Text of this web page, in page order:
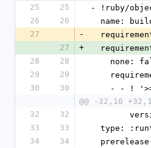
25
25
- !ruby/
26
26
name:
27
-
27
+
28
28
none:
29
29
30
30
- - !
@@ -32,10
32
32
33
33
type:
34
34